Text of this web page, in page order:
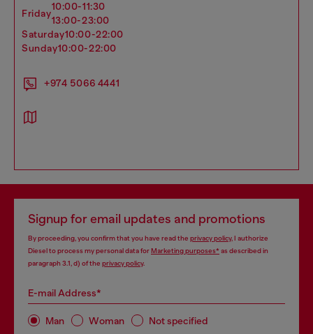
friday
10:00-11:30
13:00-23:00
saturday10:00-22:00
sunday10:00-22:00
+974 5066 4441
Signup for email updates and promotions
By proceeding, you confirm that you have read the privacy policy, I authorize
Diesel to process my personal data forMarketing purposes*as described in
paragraph 3.1, d) of the privacy policy.
E-mail Address*
Man Woman Not specified